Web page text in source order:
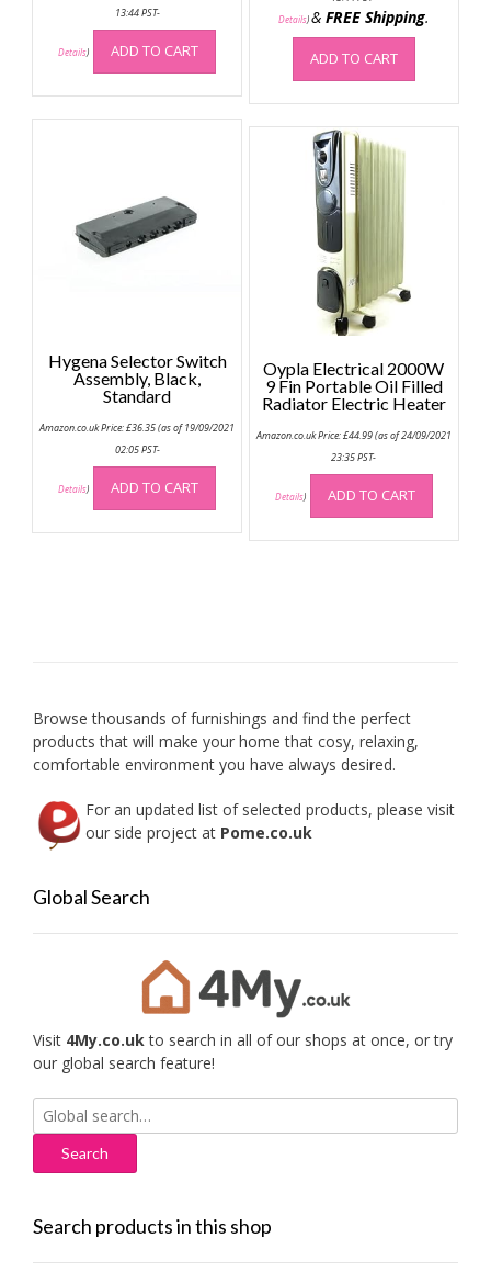
13:44 PST-
Details) ADD TO CART
Details)& FREE Shipping.
ADD TO CART
Hygena Selector Switch
Assembly, Black,
Standard
Amazon.co.uk Price:£36.35(as of 19/09/2021
02:05 PST-
Details) ADD TO CART
Oypla Electrical 2000W
9 Fin Portable Oil Filled
Radiator Electric Heater
Amazon.co.uk Price:£44.99(as of 24/09/2021
23:35 PST-
Details) ADD TO CART
Browse thousands of furnishings and find the perfect
products that will make your home that cosy, relaxing,
comfortable environment you have always desired.
For an updated list of selected products, please visit
our side project at Pome.co.uk
Global Search
Visit 4My.co.ukto search in all of our shops at once, or try
our global search feature!
Search
for:
Search products in this shop